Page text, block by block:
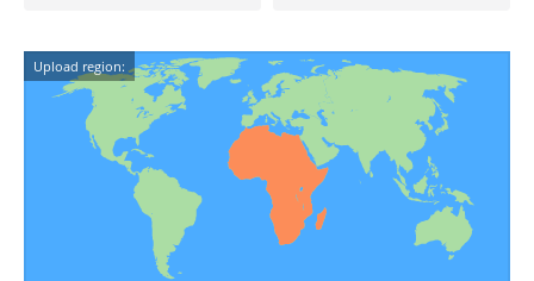
Upload region: